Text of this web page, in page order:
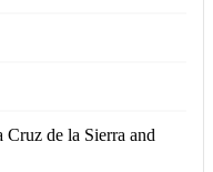
Cruz de la Sierra and